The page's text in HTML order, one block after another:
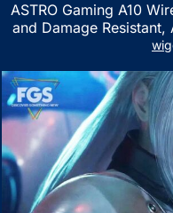
ASTRO Gaming A10
and Damage
Xbox Series X|S, Xbox